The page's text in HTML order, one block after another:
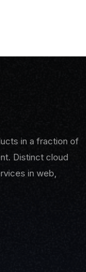
in a fraction of
Distinct cloud
in web,